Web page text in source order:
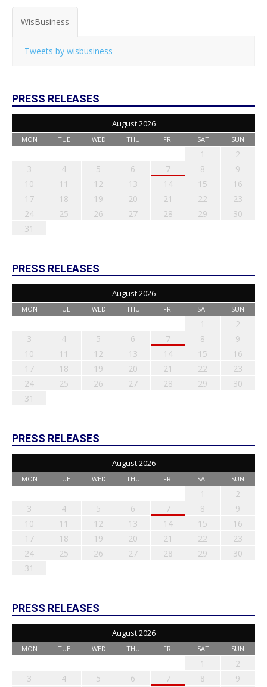
WisBusiness
Tweets by wisbusiness
PRESS RELEASES
August 2026
MON TUE WED THU FRI SAT SUN
1
2
3
4 5 6 7 8
9
10
11 12 13 14 15
16
17
18 19 20 21 22
23
24
25 26 27 28 29
30
31
PRESS RELEASES
August 2026
MON TUE WED THU FRI SAT SUN
1
2
3
4 5 6 7 8
9
10
11 12 13 14 15
16
17
18 19 20 21 22
23
24
25 26 27 28 29
30
31
PRESS RELEASES
August 2026
MON TUE WED THU FRI SAT SUN
1
2
3
4 5 6 7 8
9
10
11 12 13 14 15
16
17
18 19 20 21 22
23
24
25 26 27 28 29
30
31
PRESS RELEASES
August 2026
MON TUE WED THU FRI SAT SUN
1
2
3
4 5 6 7 8
9